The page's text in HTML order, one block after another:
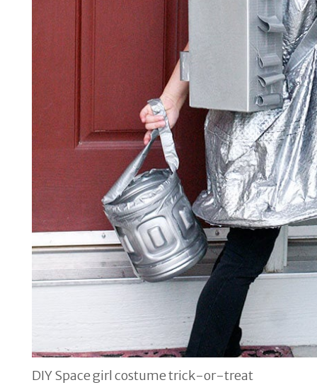
DIY Space girl costume trick-or-treat